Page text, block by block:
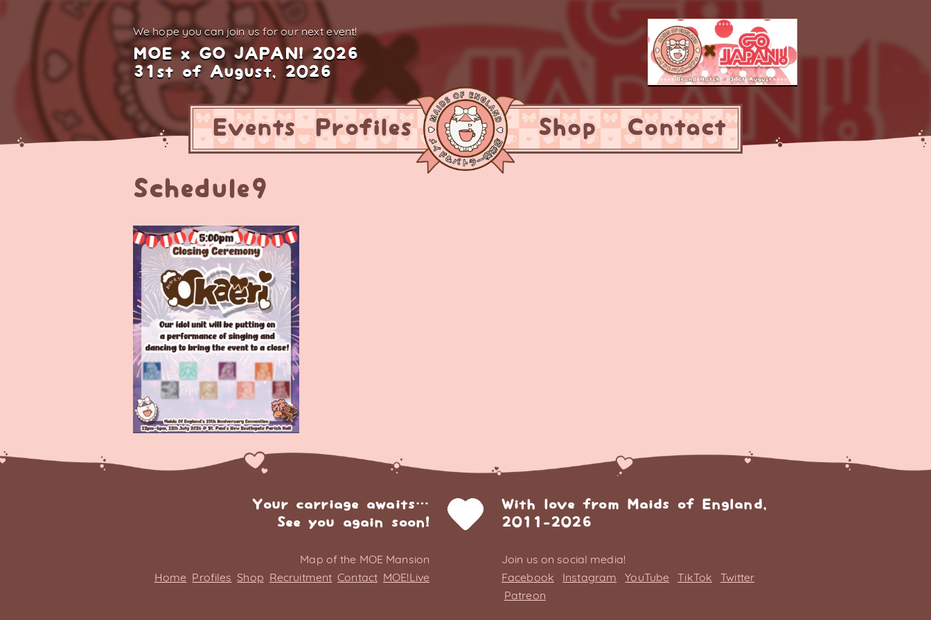
We hope you can join us for our next event!
MOE x GO JAPAN! 2026
31st of August, 2026
Events Profiles Shop Contact
Schedule9
Your carriage awaits…
See you again soon!
With love from Maids of England,
2011-2026
Map of the MOE Mansion
Home Profiles Shop Recruitment Contact MOE!Live
Join us on social media!
Facebook
Instagram YouTube TikTok
Twitter
Patreon